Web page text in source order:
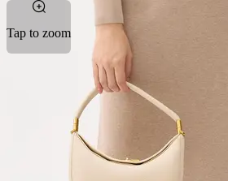
Tap to zoom